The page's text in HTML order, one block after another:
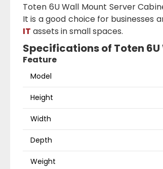
Toten 6U Wall Mount Server
It is a good choice for businesses
IT assets in small spaces.
Specifications of Toten
Feature
Model
Height
Width
Depth
Weight